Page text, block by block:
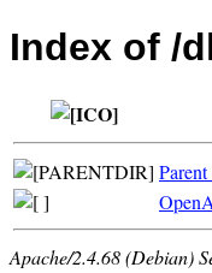
Index of /
Apache/2.4.68 (Debian)